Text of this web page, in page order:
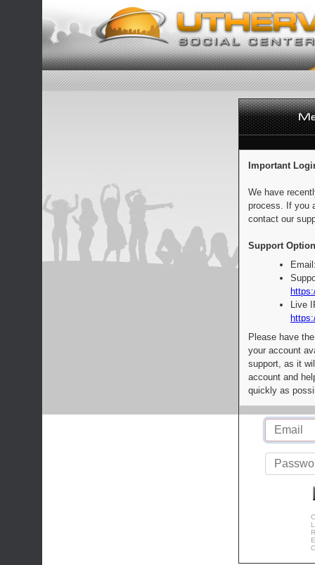
Important
We have
process. If you
contact our
Support
Live
Please have
your account
support, as it
account and
quickly as